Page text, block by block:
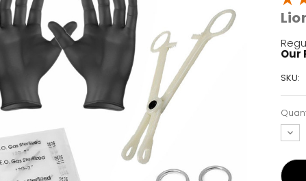
Our
SKU:
Left!